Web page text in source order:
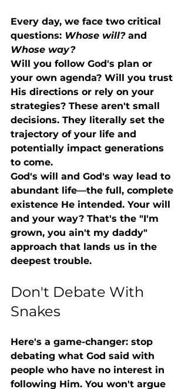
Every day, we face two critical
questions: Whose will? and
Whose way?
Will you follow God's plan or
your own agenda? Will you trust
His directions or rely on your
strategies? These aren't small
decisions. They literally set the
trajectory of your life and
potentially impact generations
to come.
God's will and God's way lead to
abundant life—the full, complete
existence He intended. Your will
and your way? That's the "I'm
grown, you ain't my daddy"
approach that lands us in the
deepest trouble.
Don't Debate With
Snakes
Here's a game-changer: stop
debating what God said with
people who have no interest in
following Him. You won't argue